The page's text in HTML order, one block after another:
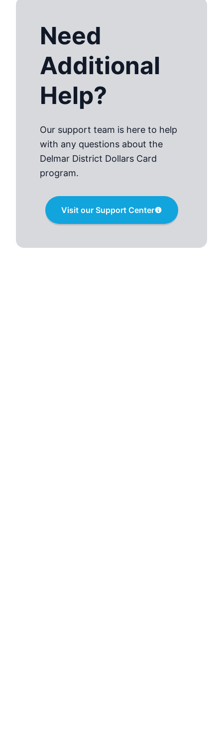
Need
Additional
Help?
Our support team is here to help
with any questions about the
Delmar District Dollars Card
program.
Visit our Support Center